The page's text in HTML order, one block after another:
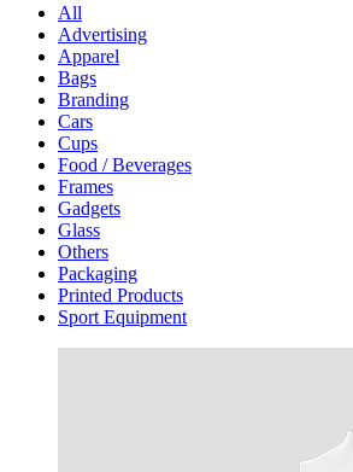
All
Advertising
Apparel
Bags
Branding
Cars
Cups
Food / Beverages
Frames
Gadgets
Glass
Others
Packaging
Printed Products
Sport Equipment